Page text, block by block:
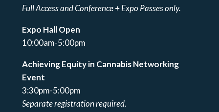
Full Access and Conference + Expo Passes only.
Expo Hall Open
10:00am-5:00pm
Achieving Equity in Cannabis Networking
Event
3:30pm-5:00pm
Separate registration required.